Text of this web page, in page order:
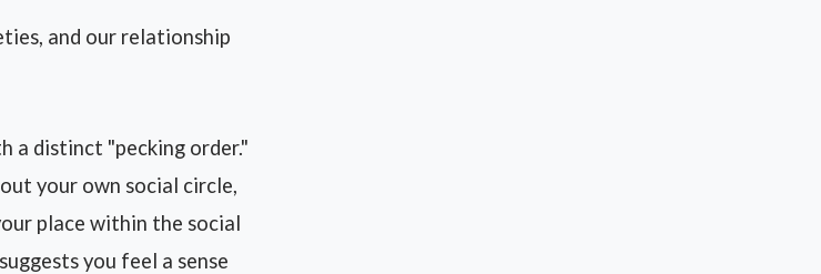
and our relationship
a distinct "pecking order."
your own social circle,
place within the social
you feel a sense